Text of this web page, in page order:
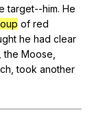
target--him. He
of red
he had clear
,the Moose
,took another